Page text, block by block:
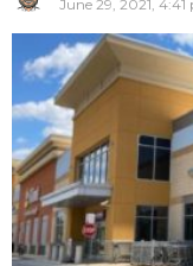
June 29, 2021, 4:41